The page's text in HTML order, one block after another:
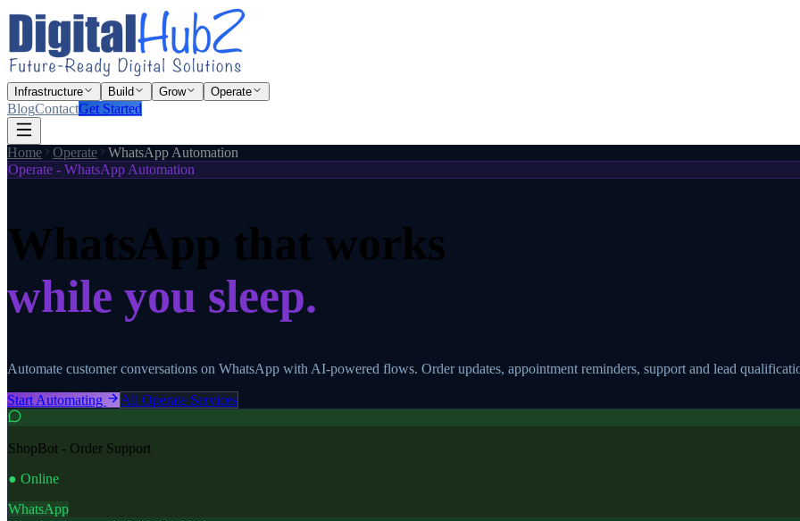
Infrastructure Build Grow Operate
BlogContactGet Started
Home Operate
WhatsApp Automation
Operate - WhatsApp Automation
WhatsApp that works
while you sleep.
Automate customer conversations on WhatsApp with AI-powered flows. Order updates, appointment reminders, support and lead
Start Automating All Operate Services
ShopBot - Order Support
● Online
WhatsApp